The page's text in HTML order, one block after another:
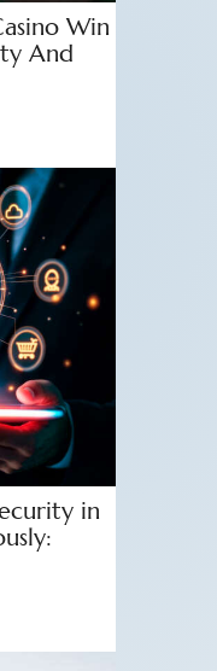
Win
And
in